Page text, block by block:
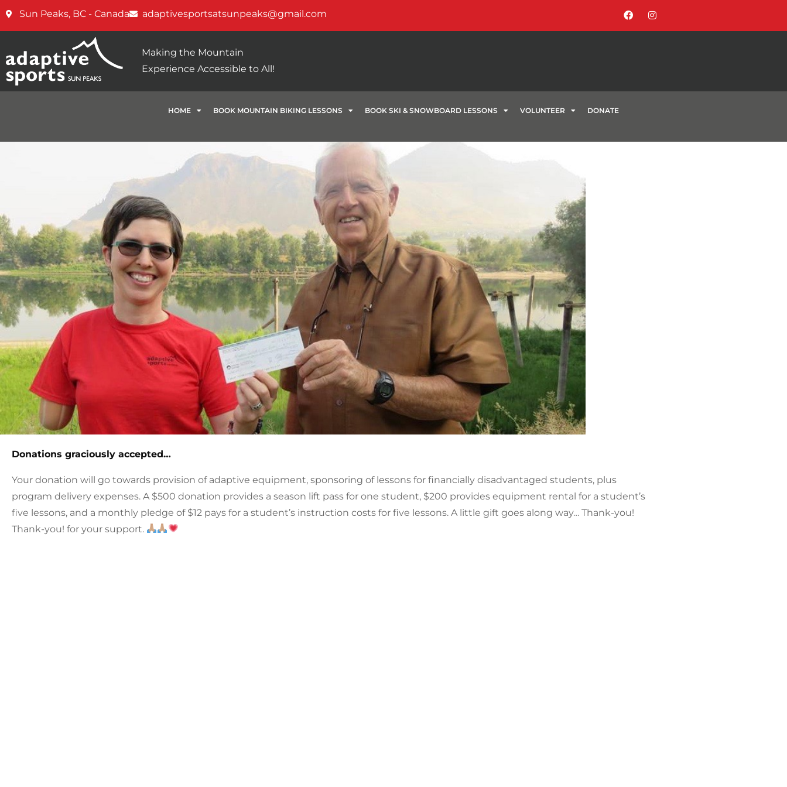
Sun Peaks, BC - Canada adaptivesportsatsunpeaks@gmail.com
Making the Mountain
Experience Accessible to All!
HOME BOOK MOUNTAIN BIKING LESSONS BOOK SKI & SNOWBOARD LESSONS VOLUNTEER DONATE
Donations graciously accepted…
Your donation will go towards provision of adaptive equipment, sponsoring of lessons for financially disadvantaged students, plus
program delivery expenses. A $500 donation provides a season lift pass for one student, $200 provides equipment rental for a student’s
five lessons, and a monthly pledge of $12 pays for a student’s instruction costs for five lessons. A little gift goes along way… Thank-you!
Thank-you! for your support.